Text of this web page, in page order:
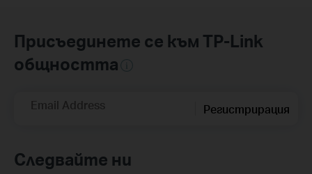
Присъединете се към TP-Link
общността
Email Address Регистрирация
Следвайте ни